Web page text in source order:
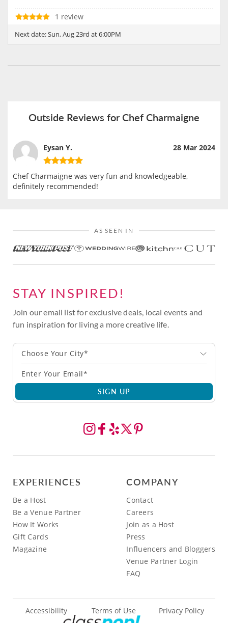
1 review
Next date:Sun, Aug 23rd at 6:00PM
Outside Reviews for Chef Charmaigne
Eysan Y. 28 Mar 2024
Chef Charmaigne was very fun and knowledgeable,
definitely recommended!
AS SEEN IN
STAY INSPIRED!
Join our email list for exclusive deals, local events and
fun inspiration for living a more creative life.
Choose Your City*
SIGN UP
EXPERIENCES
Be a Host
Be a Venue Partner
How It Works
Gift Cards
Magazine
COMPANY
Contact
Careers
Join as a Host
Press
Influencers and Bloggers
Venue Partner Login
FAQ
Accessibility Terms of Use Privacy Policy